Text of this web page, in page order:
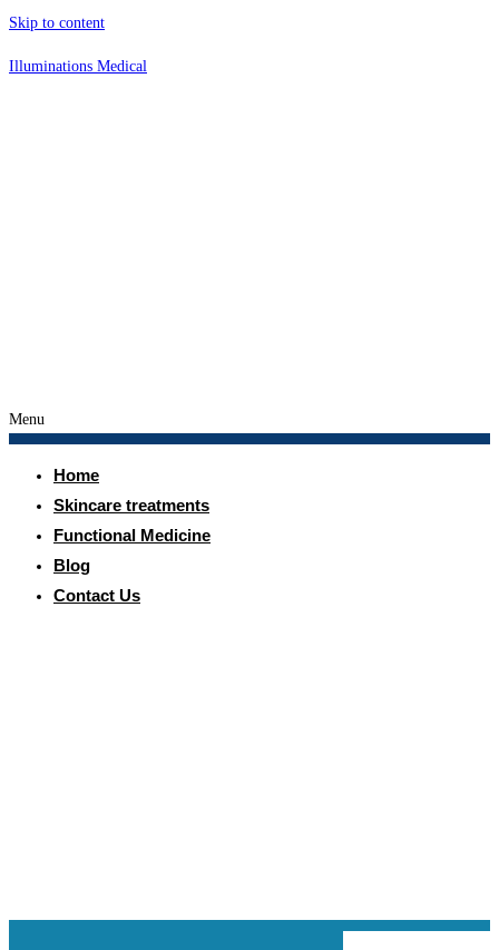
Skip to content
Illuminations Medical
Menu
Home
Skincare treatments
Functional Medicine
Blog
Contact Us